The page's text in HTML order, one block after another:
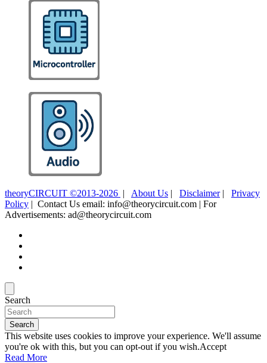
theoryCIRCUIT ©2013-2026 | About Us | Disclaimer| Privacy
Policy | Contact Us email: info@theorycircuit.com | For
Advertisements: ad@theorycircuit.com
Search
Search
This website uses cookies to improve your experience. We'll assume
you're ok with this, but you can opt-out if you wish.Accept
Read More